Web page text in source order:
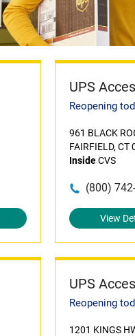
UPS
Reopening
961 BLACK
FAIRFIELD, CT
InsideCVS
(800)
View
UPS
Reopening
1201 KINGS